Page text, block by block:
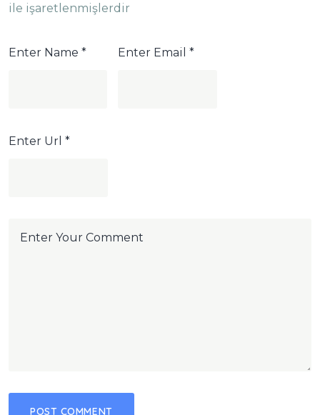
ile işaretlenmişlerdir
Enter Name * Enter Email*
Enter Url *